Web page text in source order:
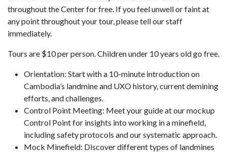
throughout the Center for free. If you feel unwell or faint at
any point throughout your tour, please tell our staff
immediately.
Tours are $10 per person. Children under 10 years old go free.
Orientation: Start with a 10-minute introduction on
Cambodia’s landmine and UXO history, current demining
efforts, and challenges.
Control Point Meeting: Meet your guide at our mockup
Control Point for insights into working in a minefield,
including safety protocols and our systematic approach.
Mock Minefield: Discover different types of landmines